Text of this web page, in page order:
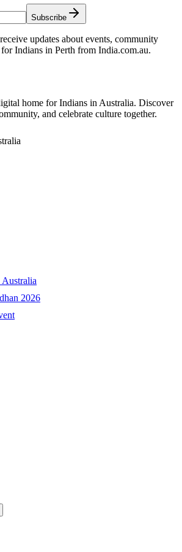
Subscribe
updates about events, community
Indians in Perth from India.com.au.
home for Indians in Australia. Discover
and celebrate culture together.
2026